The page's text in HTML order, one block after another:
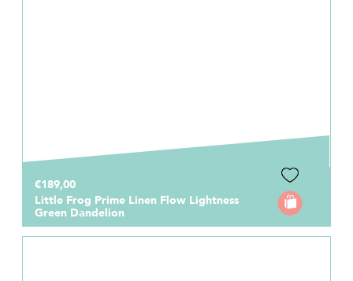
€189,00
Little Frog Prime Linen Flow Lightness
Green Dandelion